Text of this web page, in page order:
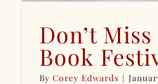
Don’t
Book
ByCorey Edwards |